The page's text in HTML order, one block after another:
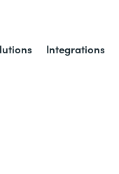
Integrations